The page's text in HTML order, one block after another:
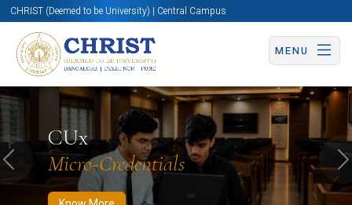
CHRIST (Deemed to be University) | Central Campus
MENU
CUx
Micro-Credentials
Know More Apply Now Apply Now
Previous